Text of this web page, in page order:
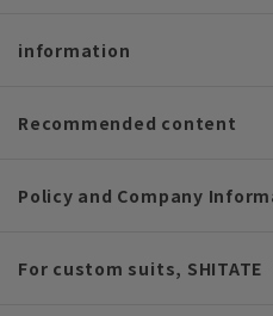
information
Recommended content
Policy and Company
For custom suits, SHITATE